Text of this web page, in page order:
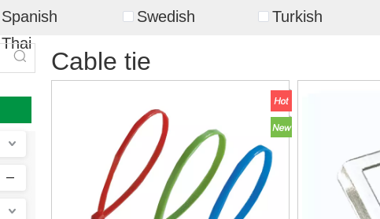
Spanish
Swedish Turkish
Thai
Cable tie